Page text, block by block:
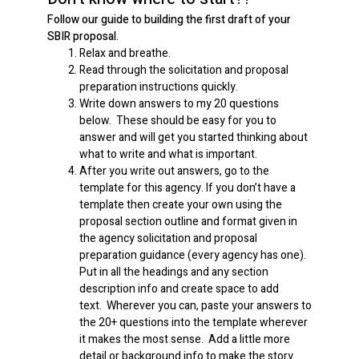
Follow our guide to building the first draft of your
SBIR proposal.
Relax and breathe.
Read through the solicitation and proposal
preparation instructions quickly.
Write down answers to my 20 questions
below. These should be easy for you to
answer and will get you started thinking about
what to write and what is important.
After you write out answers, go to the
template for this agency. If you don’t have a
template then create your own using the
proposal section outline and format given in
the agency solicitation and proposal
preparation guidance (every agency has one).
Put in all the headings and any section
description info and create space to add
text. Wherever you can, paste your answers to
the 20+ questions into the template wherever
it makes the most sense. Add a little more